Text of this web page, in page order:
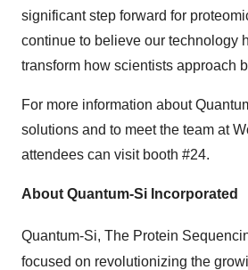
significant step forward for
continue to believe our technology
transform how scientists approach
For more information about
solutions and to meet the team at
attendees can visit booth #24.
About Quantum-Si Incorporated
Quantum-Si, The Protein
focused on revolutionizing the